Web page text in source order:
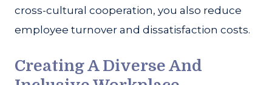
cross-cultural cooperation, you also reduce
employee turnover and dissatisfaction costs.
Creating A Diverse And